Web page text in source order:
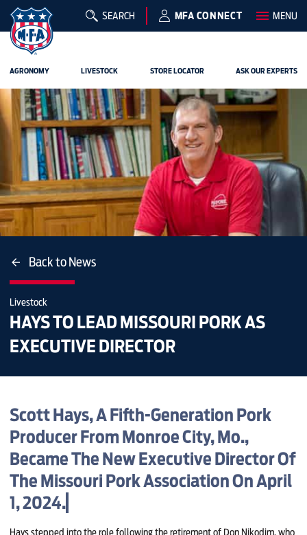
SEARCH MFA CONNECT MENU
AGRONOMY LIVESTOCK STORE LOCATOR ASK OUR EXPERTS
Back to News
Livestock
HAYS TO LEAD MISSOURI PORK AS
EXECUTIVE DIRECTOR
Scott Hays, A Fifth-Generation Pork
Producer From Monroe City, Mo.,
Became The New Executive Director Of
The Missouri Pork Association On April
1, 2024.
Hays stepped into the role following the retirement of Don Nikodim, who